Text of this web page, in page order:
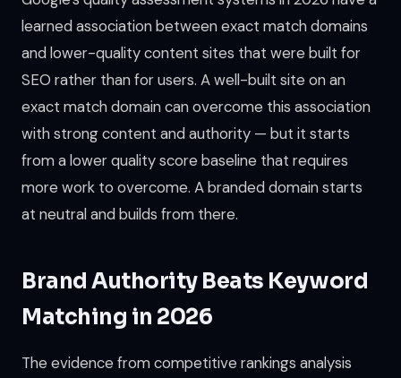
learned association between exact match domains
and lower-quality content sites that were built for
SEO rather than for users. A well-built site on an
exact match domain can overcome this association
with strong content and authority — but it starts
from a lower quality score baseline that requires
more work to overcome. A branded domain starts
at neutral and builds from there.
Brand Authority Beats Keyword
Matching in 2026
The evidence from competitive rankings analysis